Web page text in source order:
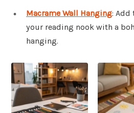
Macrame Wall Hanging: Add
your reading nook with a
hanging.